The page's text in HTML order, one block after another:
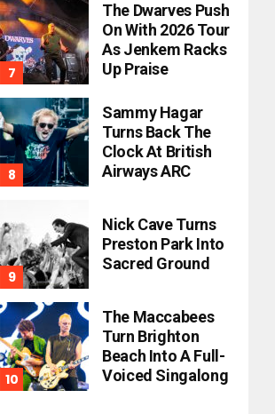
The Dwarves Push
On With 2026 Tour
As Jenkem Racks
Up Praise
Sammy Hagar
Turns Back The
Clock At British
Airways ARC
Nick Cave Turns
Preston Park Into
Sacred Ground
The Maccabees
Turn Brighton
Beach Into A Full-
Voiced Singalong